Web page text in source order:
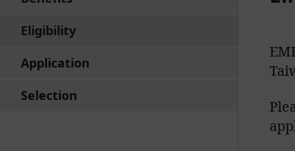
Eligibility
Application
Selection